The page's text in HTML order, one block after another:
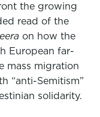
the growing
read of the
on how the
European far-
mass migration
“anti-Semitism”
solidarity.